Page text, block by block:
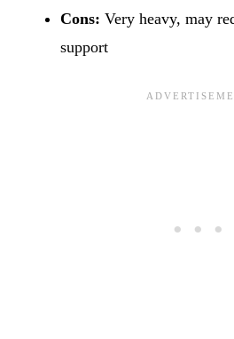
Cons: Very heavy, may
support